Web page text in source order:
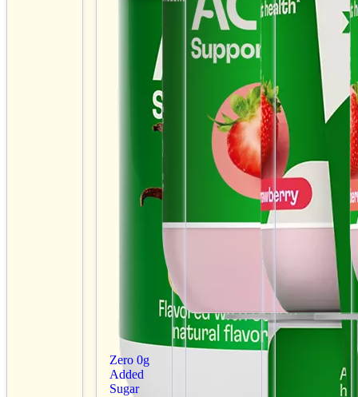
Zero 0g
Added
Sugar